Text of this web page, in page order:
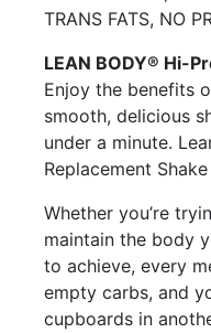
TRANS FATS, NO
LEAN BODY® Hi-
Enjoy the benefits
smooth, delicious
under a minute.
Replacement
Whether you’re
maintain the body
to achieve, every
empty carbs, and
cupboards in